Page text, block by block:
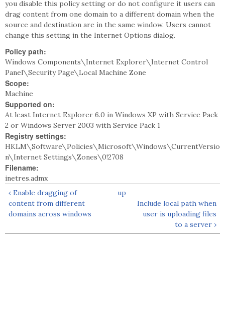
you disable this policy setting or do not configure it users can
drag content from one domain to a different domain when the
source and destination are in the same window. Users cannot
change this setting in the Internet Options dialog.
Policy path:
Windows Components\Internet Explorer\Internet Control
Panel\Security Page\Local Machine Zone
Scope:
Machine
Supported on:
At least Internet Explorer 6.0 in Windows XP with Service Pack
2 or Windows Server 2003 with Service Pack 1
Registry settings:
HKLM\Software\Policies\Microsoft\Windows\CurrentVersio
n\Internet Settings\Zones\0!2708
Filename:
inetres.admx
‹ Enable dragging of
content from different
domains across windows
up
Include local path when
user is uploading files
to a server ›